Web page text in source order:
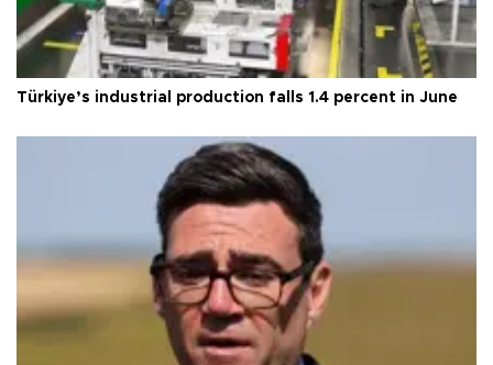
Türkiye’s industrial production falls 1.4 percent in June